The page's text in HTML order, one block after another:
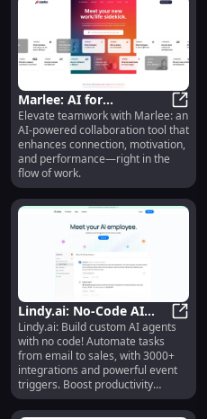
: Personal Subscription
Marlee: AI for
Collaboration,
Motivation, and Team
Development
Elevate teamwork with Marlee: an
AI-powered collaboration tool that
enhances connection, motivation,
and performance—right in the
flow of work.
Works: Personal AI
Lindy.ai: No-Code AI
Agent Builder | 3000+
Integrations | Task
Automation
Lindy.ai: Build custom AI agents
with no code! Automate tasks
from email to sales, with 3000+
integrations and powerful event
triggers. Boost productivity
effortlessly.